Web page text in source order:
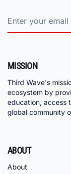
MISSION
Third Wave's
ecosystem by
education, access
global community
ABOUT
About